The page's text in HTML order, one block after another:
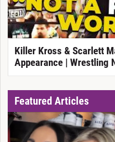
Killer Kross & Scarlett
Appearance | Wrestling
Featured Articles